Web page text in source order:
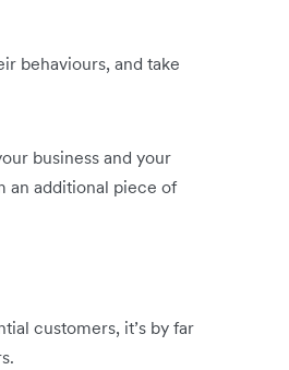
behaviours, and take
business and your
an additional piece of
customers, it’s by far